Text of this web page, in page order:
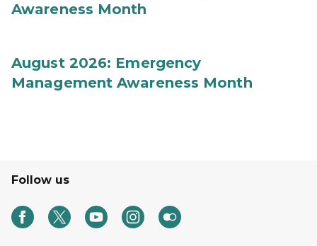
Awareness Month
August 2026: Emergency
Management Awareness Month
Follow us